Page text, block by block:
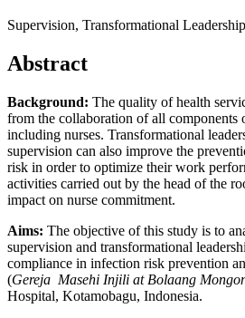
Supervision, Transformational
Abstract
Background: The quality of health
from the collaboration of all components
including nurses. Transformational
supervision can also improve the
risk in order to optimize their work
activities carried out by the head of the
impact on nurse commitment.
Aims: The objective of this study is to
supervision and transformational
compliance in infection risk prevention
(Gereja Masehi Injili at Bolaang
Hospital, Kotamobagu, Indonesia.